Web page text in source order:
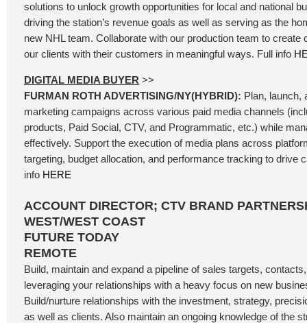
solutions to unlock growth opportunities for local and national
driving the station’s revenue goals as well as serving as the
new NHL team. Collaborate with our production team to create
our clients with their customers in meaningful ways. Full info
DIGITAL MEDIA BUYER >>
FURMAN ROTH ADVERTISING/NY(HYBRID): Plan, launch,
marketing campaigns across various paid media channels
products, Paid Social, CTV, and Programmatic, etc.) while
effectively. Support the execution of media plans across
targeting, budget allocation, and performance tracking to drive
info HERE
ACCOUNT DIRECTOR; CTV BRAND
WEST/WEST COAST
FUTURE TODAY
REMOTE
Build, maintain and expand a pipeline of sales targets,
leveraging your relationships with a heavy focus on new
Build/nurture relationships with the investment, strategy,
as well as clients. Also maintain an ongoing knowledge of the